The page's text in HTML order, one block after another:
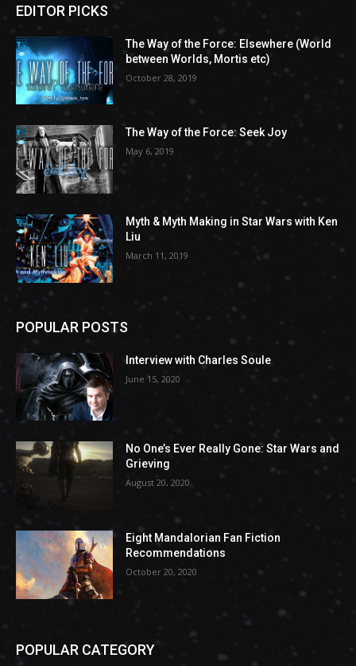
EDITOR PICKS
The Way of the Force: Elsewhere (World
between Worlds, Mortis etc)
October 28, 2019
The Way of the Force: Seek Joy
May 6, 2019
Myth & Myth Making in Star Wars with Ken
Liu
March 11, 2019
POPULAR POSTS
Interview with Charles Soule
June 15, 2020
No One’s Ever Really Gone: Star Wars and
Grieving
August 20, 2020
Eight Mandalorian Fan Fiction
Recommendations
October 20, 2020
POPULAR CATEGORY